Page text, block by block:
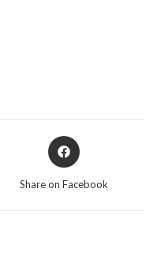
Opens
in
Share on Facebook